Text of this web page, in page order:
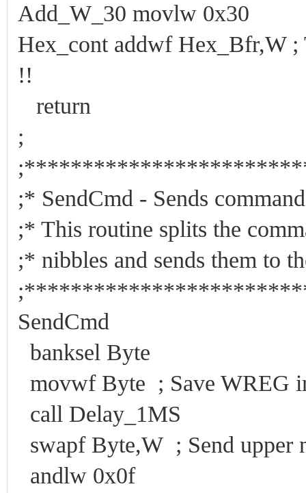
Add_W_30 movlw 0x30
Hex_cont addwf Hex_Bfr,W ;
!!
return
;
;* SendCmd -
;* This routine splits the
;* nibbles and sends them
SendCmd
banksel Byte
movwf Byte ; Save WREG
call Delay_1MS
swapf Byte,W ; Send upper
andlw 0x0f